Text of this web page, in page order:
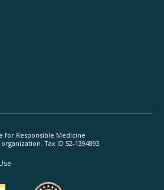
for Responsible Medicine
Tax ID 52-1394893